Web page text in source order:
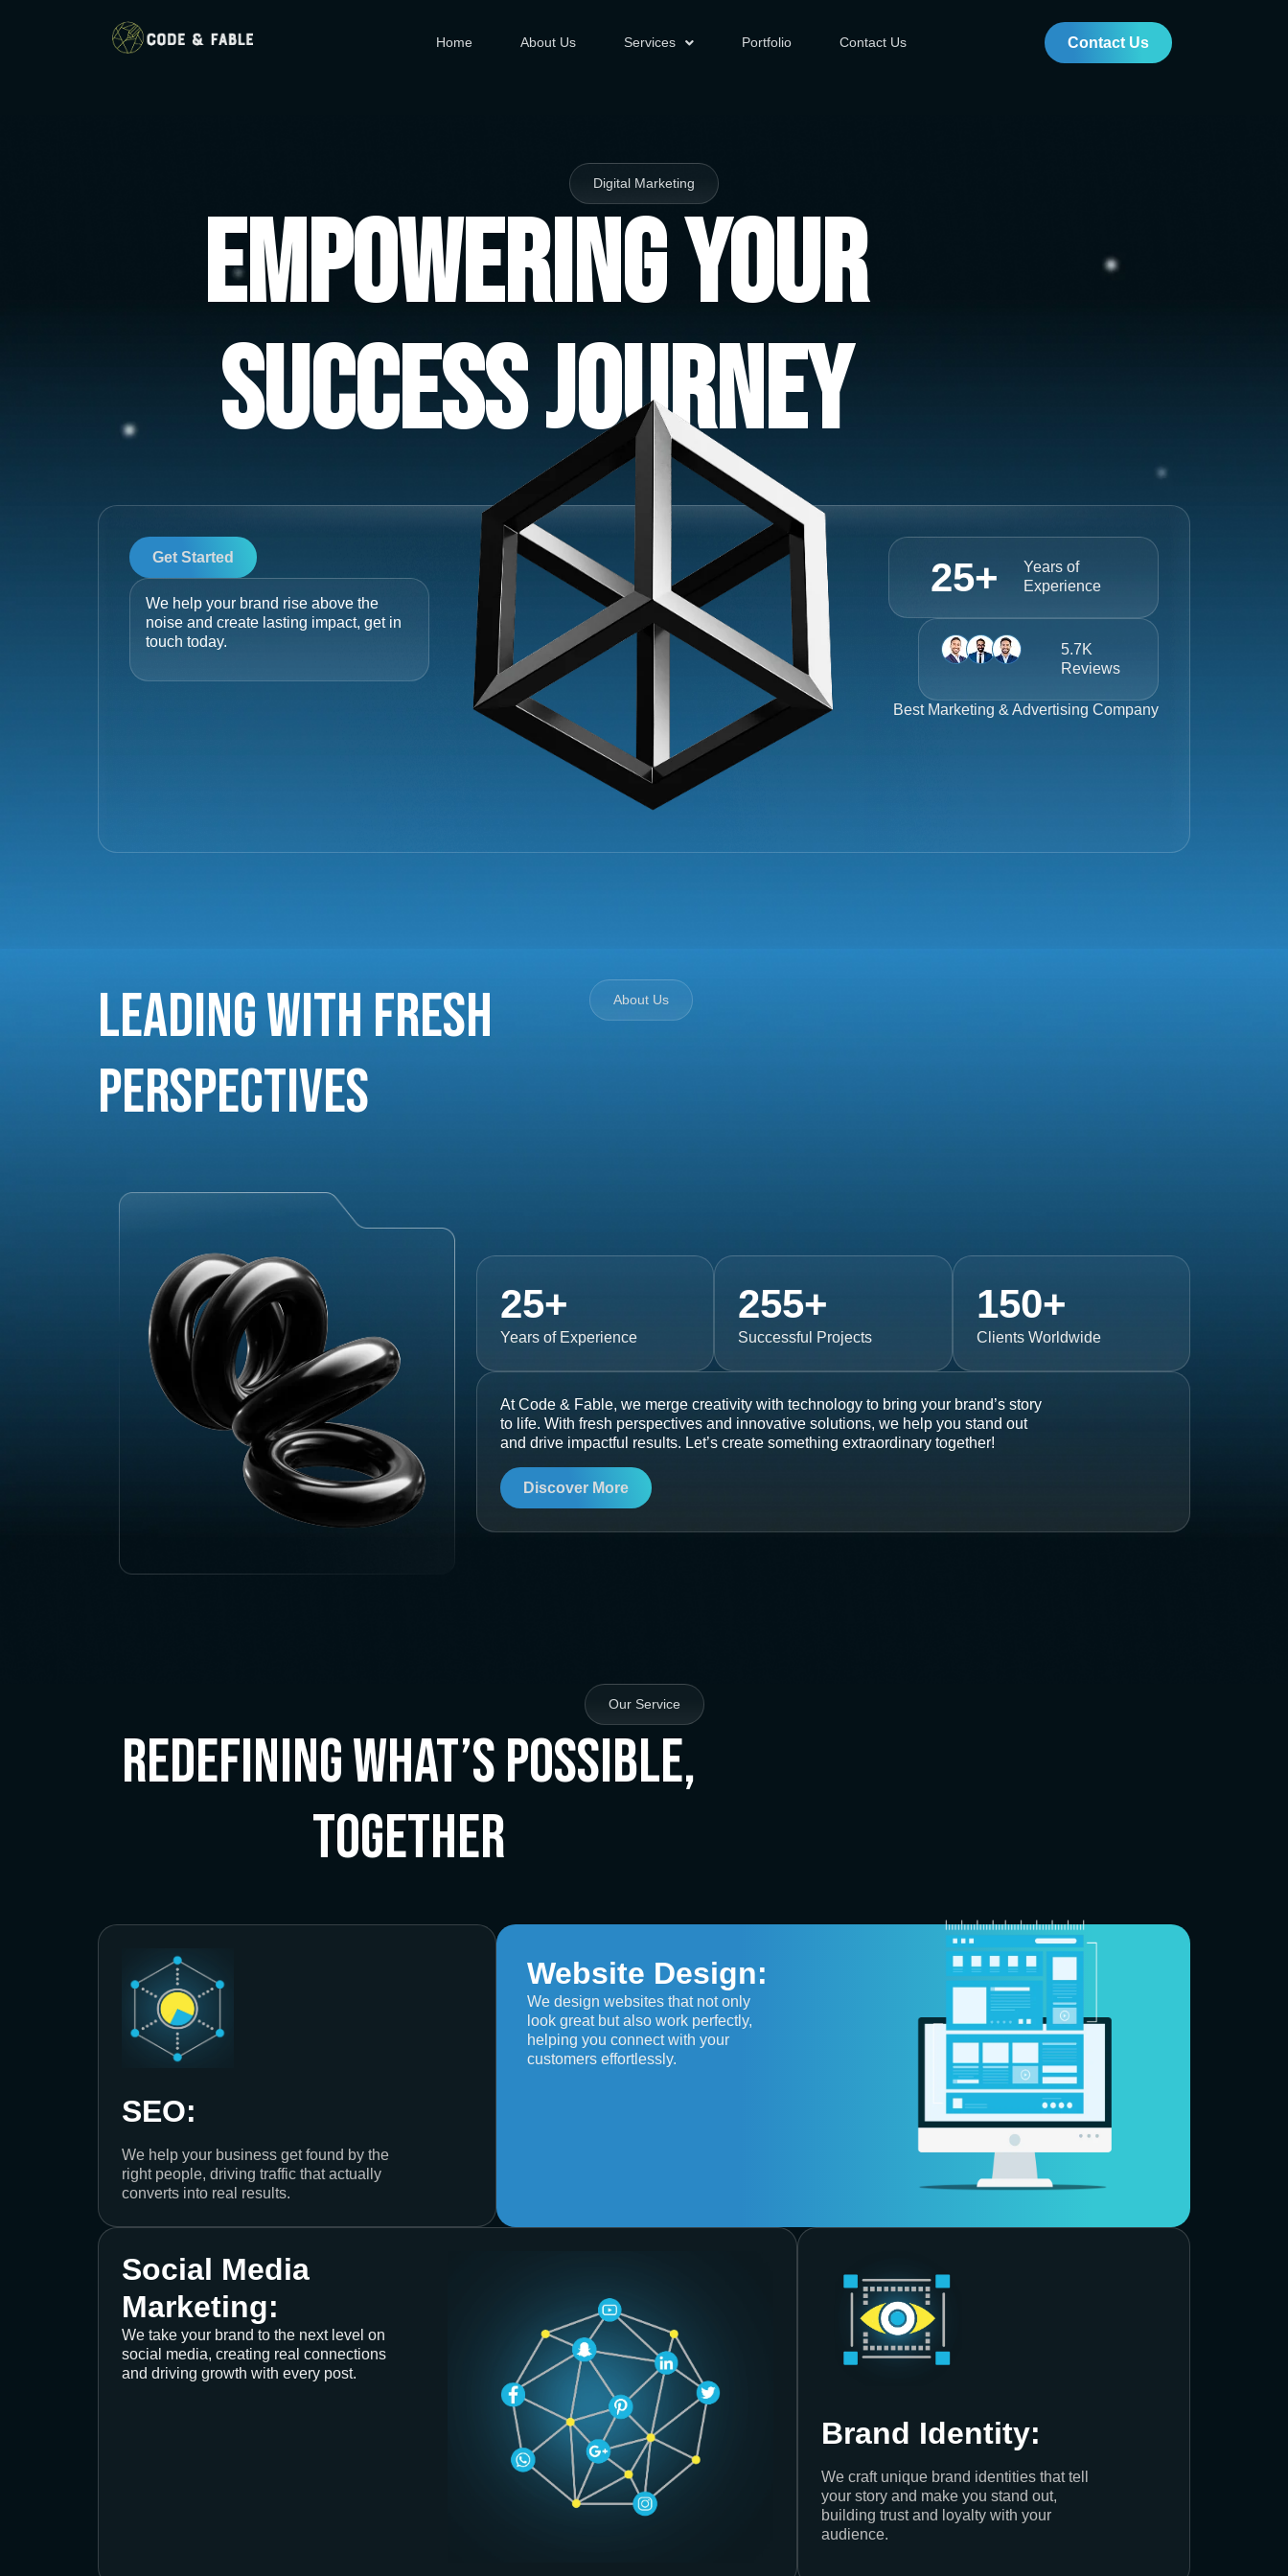
Home About Us Services Portfolio Contact Us Contact Us
Digital Marketing
Empowering Your
Success Journey
Get Started
We help your brand rise above the
noise and create lasting impact, get in
touch today.
Years of
Experience
25+
5.7K
Reviews
Best Marketing & Advertising Company
Leading with Fresh
Perspectives
About Us
Years of Experience
25+
Successful Projects
255+
Clients Worldwide
150+
At Code & Fable, we merge creativity with technology to bring your brand’s story
to life. With fresh perspectives and innovative solutions, we help you stand out
and drive impactful results. Let’s create something extraordinary together!
Discover More
Our Service
Redefining What’s Possible,
Together
SEO:
We help your business get found by the
right people, driving traffic that actually
converts into real results.
Website Design:
We design websites that not only
look great but also work perfectly,
helping you connect with your
customers effortlessly.
Social Media
Marketing:
We take your brand to the next level on
social media, creating real connections
and driving growth with every post.
Brand Identity:
We craft unique brand identities that tell
your story and make you stand out,
building trust and loyalty with your
audience.